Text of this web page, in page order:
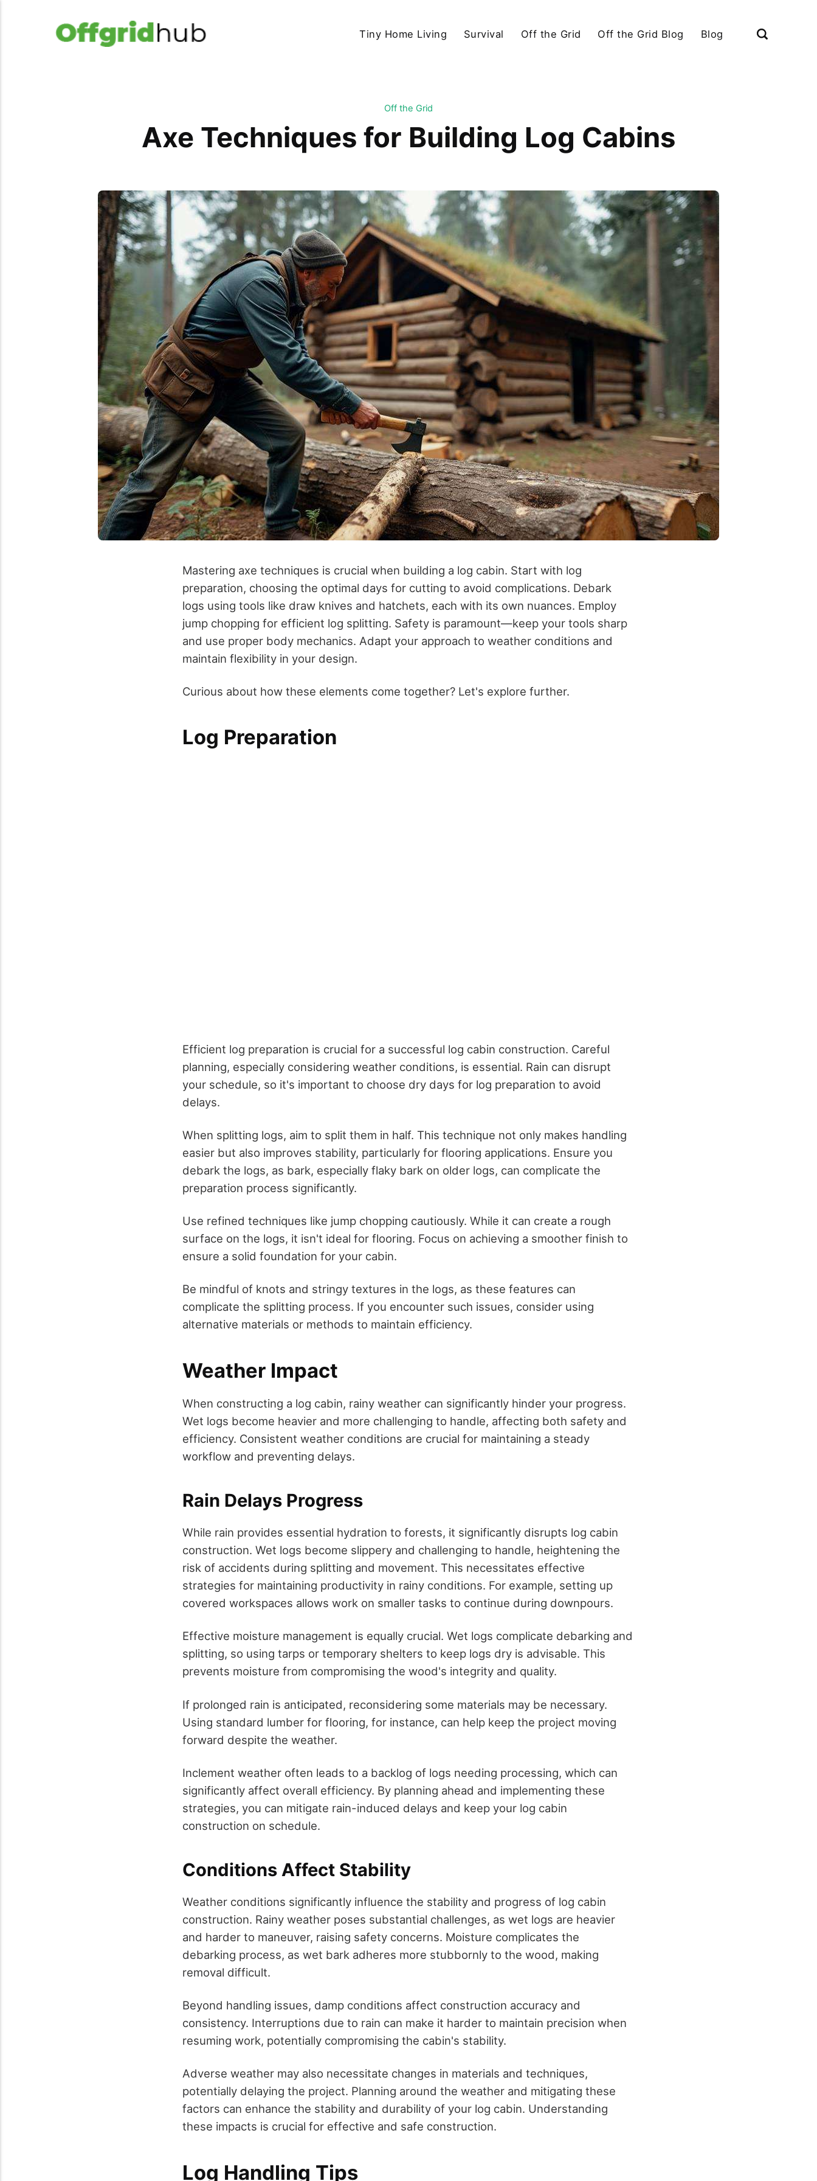
Tiny Home Living Survival Off the Grid Off the Grid Blog Blog
Off the Grid
Axe Techniques for Building Log Cabins
Mastering axe techniques is crucial when building a log cabin. Start with log
preparation, choosing the optimal days for cutting to avoid complications. Debark
logs using tools like draw knives and hatchets, each with its own nuances. Employ
jump chopping for efficient log splitting. Safety is paramount—keep your tools sharp
and use proper body mechanics. Adapt your approach to weather conditions and
maintain flexibility in your design.
Curious about how these elements come together? Let's explore further.
Log Preparation
Efficient log preparation is crucial for a successful log cabin construction. Careful
planning, especially considering weather conditions, is essential. Rain can disrupt
your schedule, so it's important to choose dry days for log preparation to avoid
delays.
When splitting logs, aim to split them in half. This technique not only makes handling
easier but also improves stability, particularly for flooring applications. Ensure you
debark the logs, as bark, especially flaky bark on older logs, can complicate the
preparation process significantly.
Use refined techniques like jump chopping cautiously. While it can create a rough
surface on the logs, it isn't ideal for flooring. Focus on achieving a smoother finish to
ensure a solid foundation for your cabin.
Be mindful of knots and stringy textures in the logs, as these features can
complicate the splitting process. If you encounter such issues, consider using
alternative materials or methods to maintain efficiency.
Weather Impact
When constructing a log cabin, rainy weather can significantly hinder your progress.
Wet logs become heavier and more challenging to handle, affecting both safety and
efficiency. Consistent weather conditions are crucial for maintaining a steady
workflow and preventing delays.
Rain Delays Progress
While rain provides essential hydration to forests, it significantly disrupts log cabin
construction. Wet logs become slippery and challenging to handle, heightening the
risk of accidents during splitting and movement. This necessitates effective
strategies for maintaining productivity in rainy conditions. For example, setting up
covered workspaces allows work on smaller tasks to continue during downpours.
Effective moisture management is equally crucial. Wet logs complicate debarking and
splitting, so using tarps or temporary shelters to keep logs dry is advisable. This
prevents moisture from compromising the wood's integrity and quality.
If prolonged rain is anticipated, reconsidering some materials may be necessary.
Using standard lumber for flooring, for instance, can help keep the project moving
forward despite the weather.
Inclement weather often leads to a backlog of logs needing processing, which can
significantly affect overall efficiency. By planning ahead and implementing these
strategies, you can mitigate rain-induced delays and keep your log cabin
construction on schedule.
Conditions Affect Stability
Weather conditions significantly influence the stability and progress of log cabin
construction. Rainy weather poses substantial challenges, as wet logs are heavier
and harder to maneuver, raising safety concerns. Moisture complicates the
debarking process, as wet bark adheres more stubbornly to the wood, making
removal difficult.
Beyond handling issues, damp conditions affect construction accuracy and
consistency. Interruptions due to rain can make it harder to maintain precision when
resuming work, potentially compromising the cabin's stability.
Adverse weather may also necessitate changes in materials and techniques,
potentially delaying the project. Planning around the weather and mitigating these
factors can enhance the stability and durability of your log cabin. Understanding
these impacts is crucial for effective and safe construction.
Log Handling Tips